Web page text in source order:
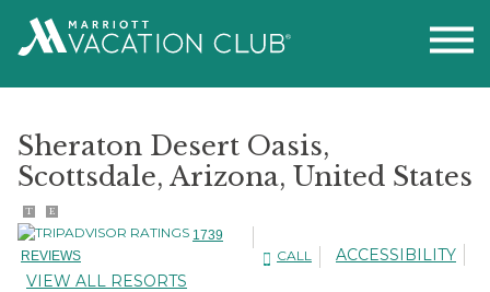
Sheraton Desert Oasis,
Scottsdale, Arizona, United States
T E
1739
REVIEWS
CALL
ACCESSIBILITY
VIEW ALL RESORTS